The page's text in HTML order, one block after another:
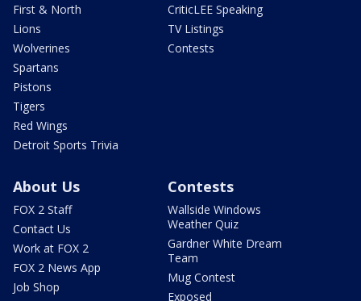
First & North
Lions
Wolverines
Spartans
Pistons
Tigers
Red Wings
Detroit Sports Trivia
CriticLEE Speaking
TV Listings
Contests
About Us
FOX 2 Staff
Contact Us
Work at FOX 2
FOX 2 News App
Job Shop
Contests
Wallside Windows
Weather Quiz
Gardner White Dream
Team
Mug Contest
Exposed